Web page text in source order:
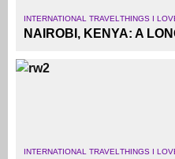
INTERNATIONAL TRAVEL THINGS I
NAIROBI, KENYA: A
INTERNATIONAL TRAVEL THINGS I